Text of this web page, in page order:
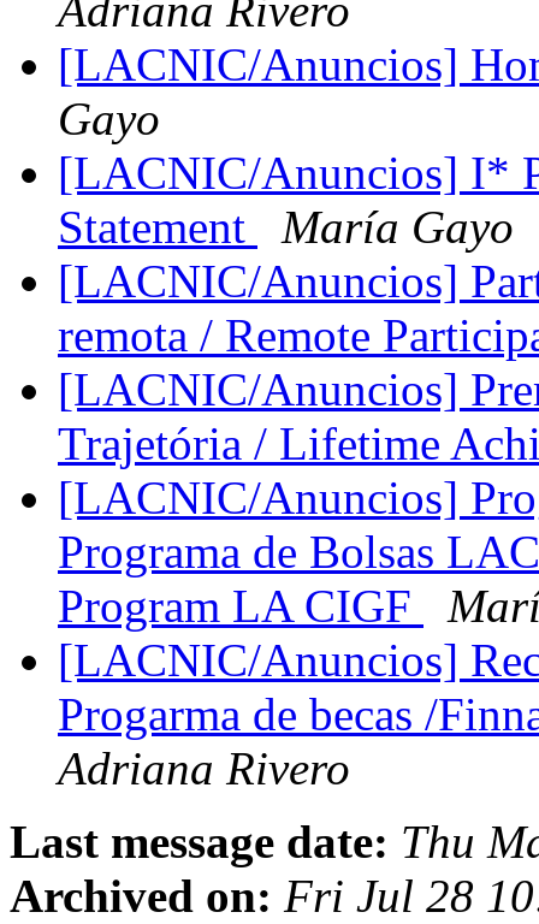
Adriana Rivero
[LACNIC/Anuncios]
Gayo
[LACNIC/Anuncios] I*
Statement
María Gayo
[LACNIC/Anuncios]
remota / Remote
[LACNIC/Anuncios]
Trajetória / Lifetime
[LACNIC/Anuncios]
Programa de Bolsas
Program LA CIGF
[LACNIC/Anuncios]
Progarma de becas /
Adriana Rivero
Last message date: Thu
Archived on: Fri Jul 28